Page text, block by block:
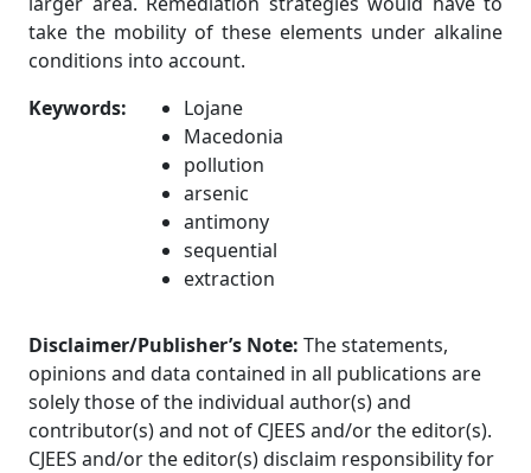
take the mobility of these elements under alkaline
conditions into account.
Keywords:
Lojane
Macedonia
pollution
arsenic
antimony
sequential
extraction
Disclaimer/Publisher’s Note: The statements,
opinions and data contained in all publications are
solely those of the individual author(s) and
contributor(s) and not of CJEES and/or the editor(s).
CJEES and/or the editor(s) disclaim responsibility for